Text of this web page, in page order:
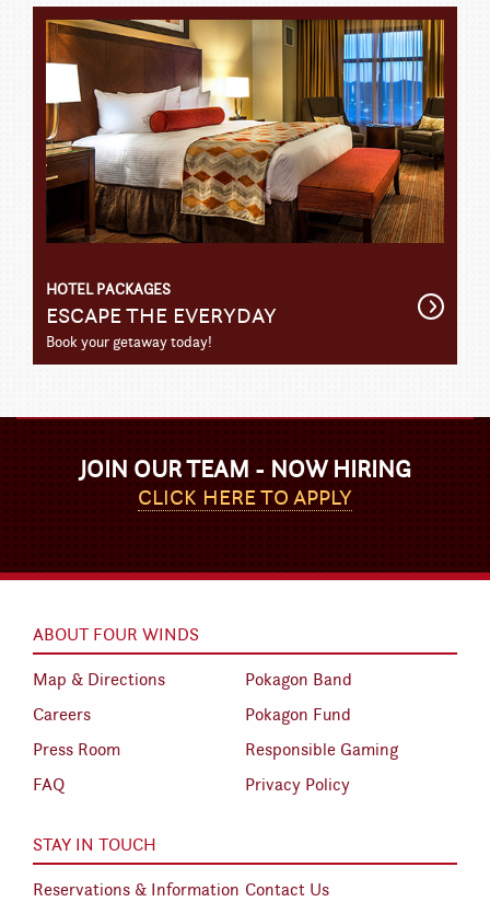
HOTEL PACKAGES
ESCAPE THE EVERYDAY
Book your getaway today!
Get
JOIN OUR TEAM - NOW HIRING
CLICK HERE TO APPLY
ABOUT FOUR WINDS
Map & Directions
Pokagon Band
Careers
Pokagon Fund
Press Room
Responsible Gaming
FAQ
Privacy Policy
STAY IN TOUCH
Reservations & Information Contact Us